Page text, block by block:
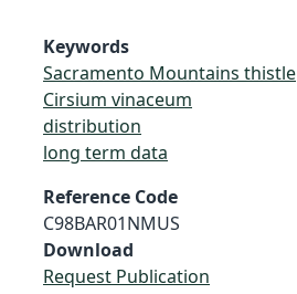
Keywords
Sacramento Mountains thistle
Cirsium vinaceum
distribution
long term data
Reference Code
C98BAR01NMUS
Download
Request Publication